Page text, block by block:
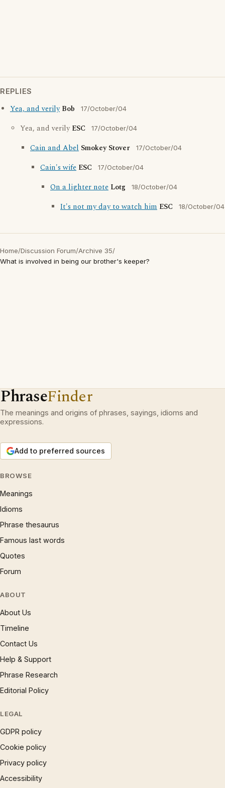
REPLIES
Yea, and verily Bob 17/October/04
Yea, and verilyESC 17/October/04
Cain and Abel Smokey Stover 17/October/04
Cain's wife ESC 17/October/04
On a lighter note Lotg 18/October/04
It's not my day to watch him ESC 18/October/04
Home/Discussion Forum/Archive 35/
What is involved in being our brother's keeper?
PhraseFinder
The meanings and origins of phrases, sayings, idioms and
expressions.
Add to preferred sources
BROWSE
Meanings
Idioms
Phrase thesaurus
Famous last words
Quotes
Forum
ABOUT
About Us
Timeline
Contact Us
Help & Support
Phrase Research
Editorial Policy
LEGAL
GDPR policy
Cookie policy
Privacy policy
Accessibility